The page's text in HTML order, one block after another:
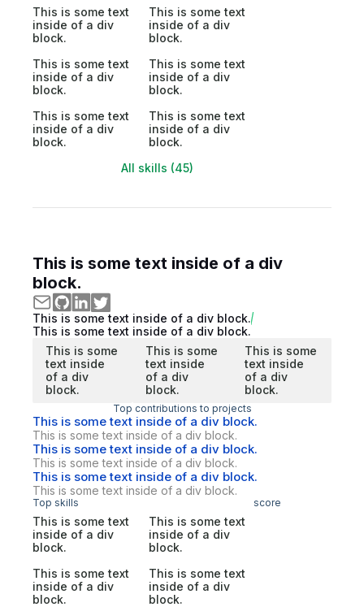
This is some text
inside of a div
block.
This is some text
inside of a div
block.
This is some text
inside of a div
block.
This is some text
inside of a div
block.
This is some text
inside of a div
block.
This is some text
inside of a div
block.
All skills (45)
This is some text inside of a div
block.
This is some text inside of a div block.
This is some text inside of a div block.
This is some
text inside
of a div
block.
This is some
text inside
of a div
block.
This is some
text inside
of a div
block.
Top contributions to projects
This is some text inside of a div block.
This is some text inside of a div block.
This is some text inside of a div block.
This is some text inside of a div block.
This is some text inside of a div block.
This is some text inside of a div block.
Top skills score
This is some text
inside of a div
block.
This is some text
inside of a div
block.
This is some text
inside of a div
block.
This is some text
inside of a div
block.